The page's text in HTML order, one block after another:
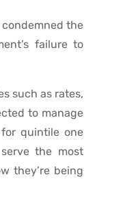
condemned the
failure to
such as rates,
to manage
quintile one
the most
they’re being